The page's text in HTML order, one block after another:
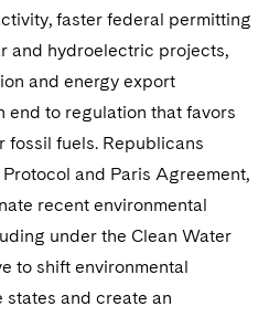
faster federal permitting
and hydroelectric projects,
and energy export
end to regulation that favors
fossil fuels. Republicans
and Paris Agreement,
recent environmental
under the Clean Water
to shift environmental
states and create an